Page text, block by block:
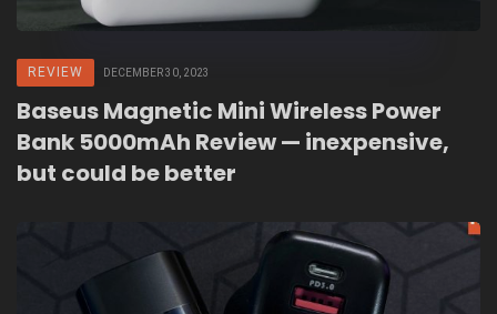
REVIEW DECEMBER 30, 2023
Baseus Magnetic Mini Wireless Power
Bank 5000mAh Review — inexpensive,
but could be better